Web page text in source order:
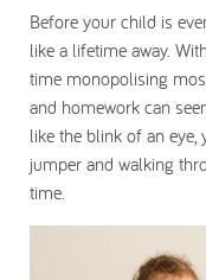
Before your child is
like a lifetime away.
time monopolising
and homework can
like the blink of an
jumper and walking
time.